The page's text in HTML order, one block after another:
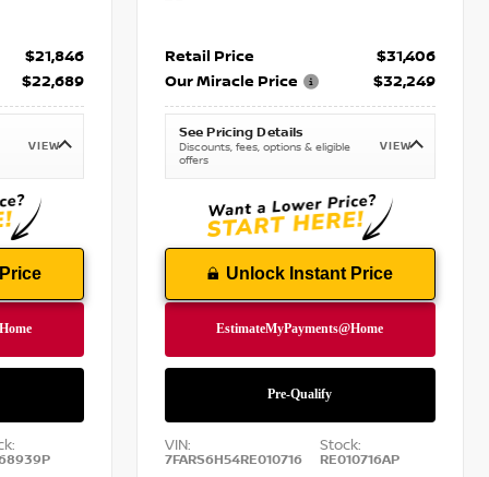
$21,846
$22,689
VIEW
Retail Price
$31,406
Our Miracle Price
$32,249
See Pricing Details
Discounts, fees, options & eligible
offers
VIEW
Unlock Instant Price
VIN:
7FARS6H54RE010716
Stock:
RE010716AP